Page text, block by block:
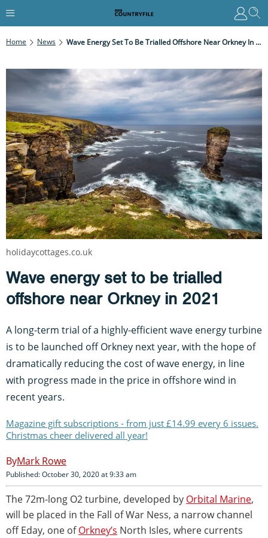
Home News Wave Energy Set To Be Trialled Offshore Near Orkney In 2021
Wave energy set to be trialled
offshore near Orkney in 2021
A long-term trial of a highly-efficient wave energy turbine
is to be launched off Orkney next year, with the hope of
dramatically reducing the cost of wave energy, in line
with progress made in the price in offshore wind in
recent years.
Magazine gift subscriptions - from just £14.99 every 6 issues.
Christmas cheer delivered all year!
Mark Rowe
Published: October 30, 2020 at 9:33 am
The 72m-long O2 turbine, developed by Orbital Marine,
will be placed in the Fall of War Ness, a narrow channel
off Eday, one ofOrkney’s North Isles, where currents
holidaycottages.co.uk